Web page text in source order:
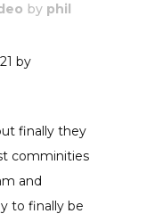
by phil
by
finally they
comminities
and
to finally be